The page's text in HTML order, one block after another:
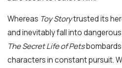
Whereas Toy Storytrusted its
and inevitably fall into
The Secret Life of Pets
characters in constant pursuit.